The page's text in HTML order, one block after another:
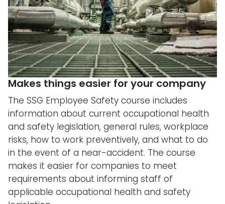
Makes things easier for your company
The SSG Employee Safety course includes
information about current occupational health
and safety legislation, general rules, workplace
risks, how to work preventively, and what to do
in the event of a near-accident. The course
makes it easier for companies to meet
requirements about informing staff of
applicable occupational health and safety